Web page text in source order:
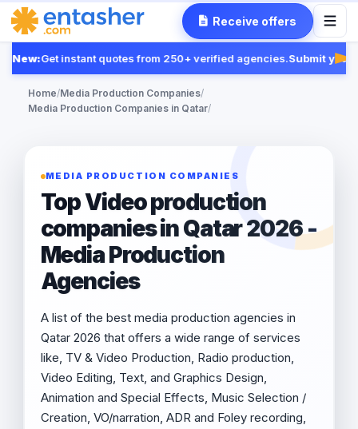
Receive offers
New:Get instant quotes from 250+ verified agencies.Submit your
Home/Media Production Companies/
Media Production Companies in Qatar/
MEDIA PRODUCTION COMPANIES
Top Video production
companies in Qatar 2026 -
Media Production
Agencies
A list of the best media production agencies in
Qatar 2026 that offers a wide range of services
like, TV & Video Production, Radio production,
Video Editing, Text, and Graphics Design,
Animation and Special Effects, Music Selection /
Creation, VO/narration, ADR and Foley recording,